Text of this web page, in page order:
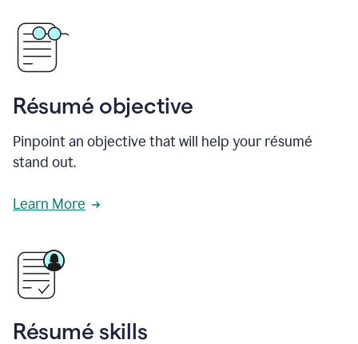
Résumé objective
Pinpoint an objective that will help your résumé
stand out.
Learn More
Résumé skills